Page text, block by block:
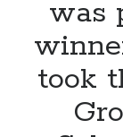
was
took